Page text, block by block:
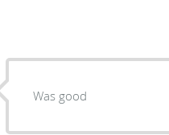
Was good